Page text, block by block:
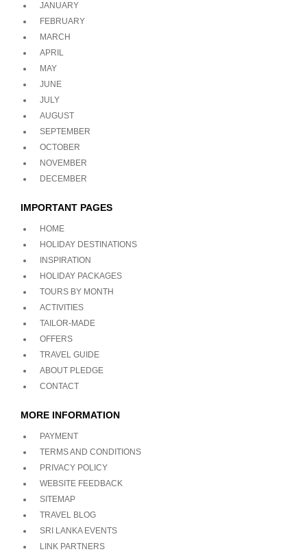
JANUARY
FEBRUARY
MARCH
APRIL
MAY
JUNE
JULY
AUGUST
SEPTEMBER
OCTOBER
NOVEMBER
DECEMBER
IMPORTANT PAGES
HOME
HOLIDAY DESTINATIONS
INSPIRATION
HOLIDAY PACKAGES
TOURS BY MONTH
ACTIVITIES
TAILOR-MADE
OFFERS
TRAVEL GUIDE
ABOUT PLEDGE
CONTACT
MORE INFORMATION
PAYMENT
TERMS AND CONDITIONS
PRIVACY POLICY
WEBSITE FEEDBACK
SITEMAP
TRAVEL BLOG
SRI LANKA EVENTS
LINK PARTNERS